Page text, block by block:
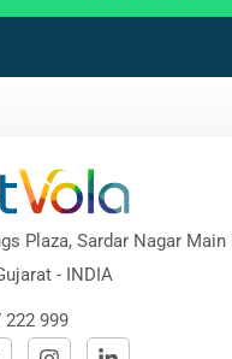
Plaza, Sardar Nagar Main
- INDIA
222 999